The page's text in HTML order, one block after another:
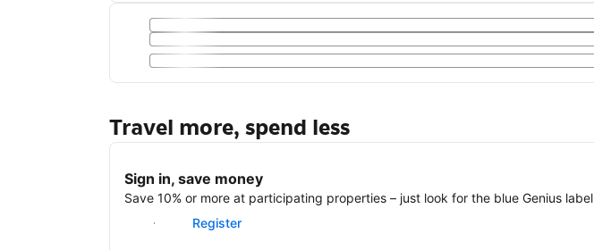
Travel more, spend less
Sign in, save money
Save 10% or more at participating properties – just look for the blue Genius label
Sign in
Register